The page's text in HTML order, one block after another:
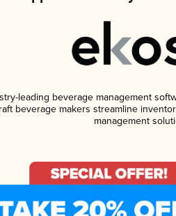
leading beverage management
beverage makers streamline
management